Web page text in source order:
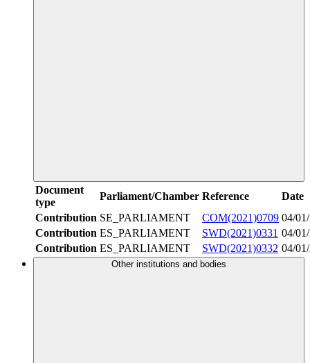
Document
type
Parliament/Chamber Reference
Date
Contribution SE_PARLIAMENT COM(2021)0709 04/
Contribution ES_PARLIAMENT SWD(2021)0331 04/
Contribution ES_PARLIAMENT SWD(2021)0332 04/
Other institutions and bodies